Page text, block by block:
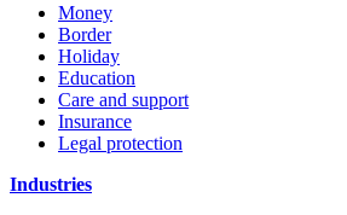
Money
Border
Holiday
Education
Care and support
Insurance
Legal protection
Industries